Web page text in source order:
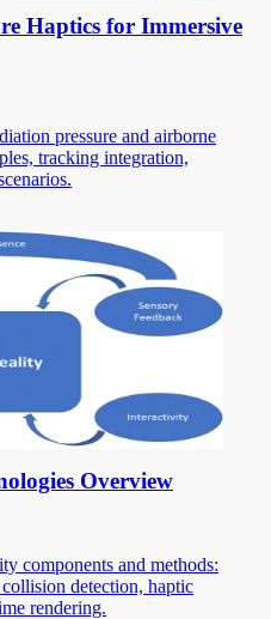
Haptics for Immersive
pressure and airborne
tracking integration,
Overview
components and methods:
detection, haptic
rendering.